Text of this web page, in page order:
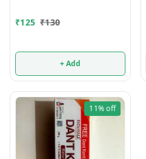
₹125 ₹130
+ Add
11%off